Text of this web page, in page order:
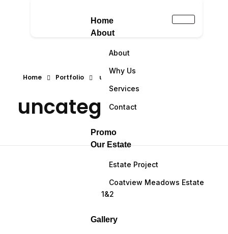
Home
About
About
Why Us
Services
Contact
Promo
Our Estate
Estate Project
Coatview Meadows Estate
1&2
Gallery
Home Portfolio uncategorized
uncategorized